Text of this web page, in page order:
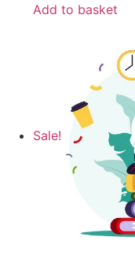
Add to basket
Sale!